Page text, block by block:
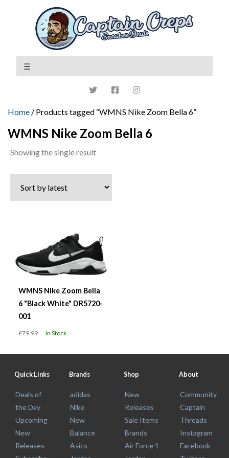
Home / Products tagged “WMNS Nike Zoom Bella 6”
WMNS Nike Zoom Bella 6
Showing the single result
WMNS Nike Zoom Bella
6 "Black White" DR5720-
001
£79.99 In Stock
Quick Links
Deals of
the Day
Upcoming
New
Releases
Brands
adidas
Nike
New
Balance
Asics
Shop
New
Releases
Sale Items
Brands
Air Force 1
About
Community
Captain
Threads
Instagram
Facebook